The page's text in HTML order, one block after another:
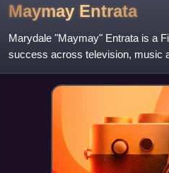
Maymay Entrata
Marydale "Maymay" Entrata is a
success across television, music
reality show Pinoy Big Bro